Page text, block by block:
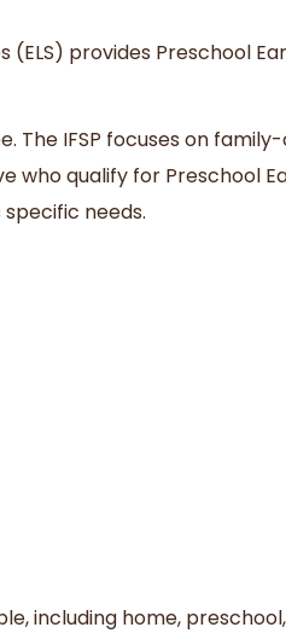
(ELS) provides Preschool
The IFSP focuses on
who qualify for Preschool
specific needs.
including home,